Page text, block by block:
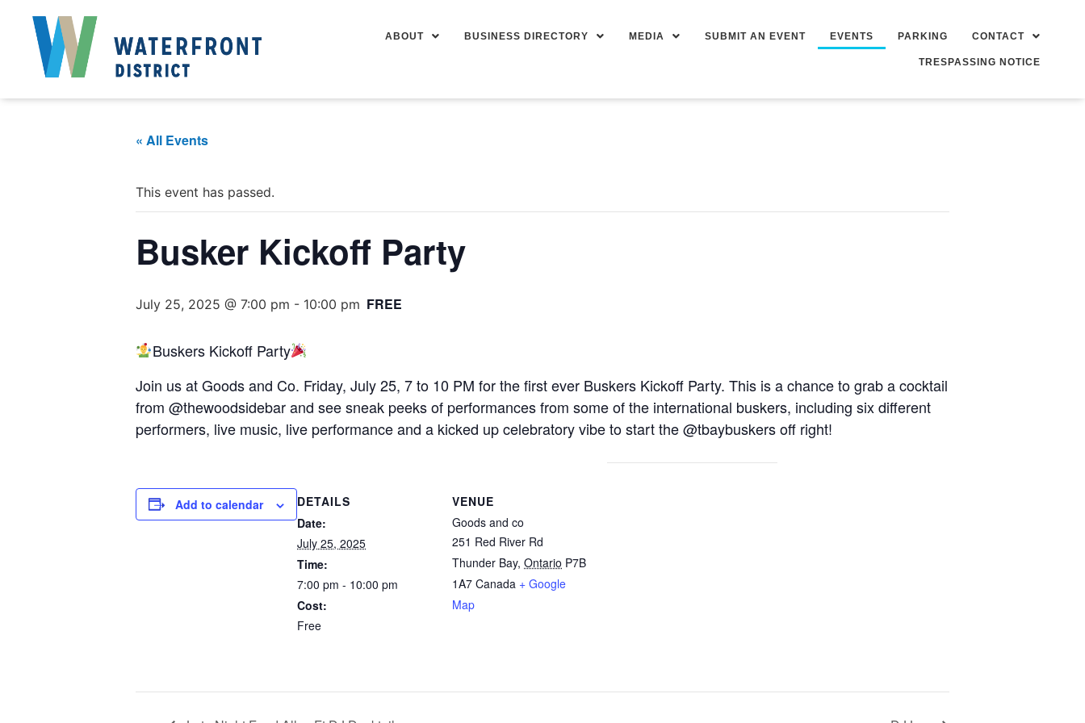
ABOUT BUSINESS DIRECTORY MEDIA SUBMIT AN EVENT EVENTS PARKING CONTACT
TRESPASSING NOTICE
« All Events
This event has passed.
Busker Kickoff Party
July 25, 2025 @ 7:00 pm - 10:00 pm FREE
Buskers Kickoff Party
Join us at Goods and Co. Friday, July 25, 7 to 10 PM for the first ever Buskers Kickoff Party. This is a chance to grab a cocktail
from @thewoodsidebar and see sneak peeks of performances from some of the international buskers, including six different
performers, live music, live performance and a kicked up celebratory vibe to start the @tbaybuskers off right!
Add to calendar
DETAILS
Date:
July 25, 2025
Time:
7:00 pm - 10:00 pm
Cost:
Free
VENUE
Goods and co
251 Red River Rd
Thunder Bay, Ontario P7B
1A7 Canada + Google
Map